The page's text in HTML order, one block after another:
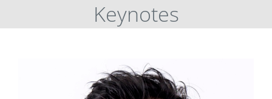
Keynotes